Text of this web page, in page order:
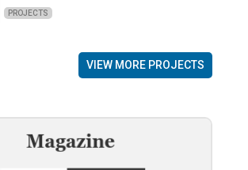
PROJECTS
VIEW MORE PROJECTS